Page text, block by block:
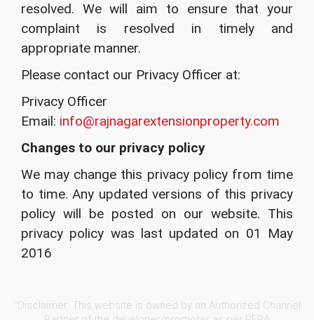
resolved. We will aim to ensure that your
complaint is resolved in timely and
appropriate manner.
Please contact our Privacy Officer at:
Privacy Officer
Email: info@rajnagarextensionproperty.com
Changes to our privacy policy
We may change this privacy policy from time
to time. Any updated versions of this privacy
policy will be posted on our website. This
privacy policy was last updated on 01 May
2016
“Disclaimer: This website is owned by an Authorized Channel